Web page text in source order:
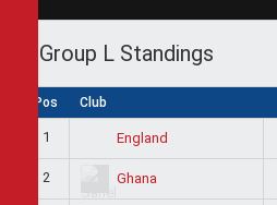
Group L Standings
Pos Club
1 England
2 Ghana